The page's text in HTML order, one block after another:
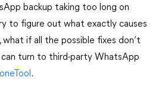
backup taking too long on
to figure out what exactly causes
if all the possible fixes don’t
can turn to third-party WhatsApp
.